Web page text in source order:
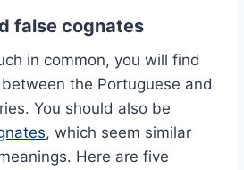
false cognates
in common, you will find
the Portuguese and
You should also be
, which seem similar
Here are five